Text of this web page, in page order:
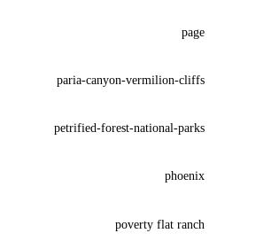
page
paria-canyon-vermilion-cliffs
petrified-forest-national-parks
phoenix
poverty flat ranch